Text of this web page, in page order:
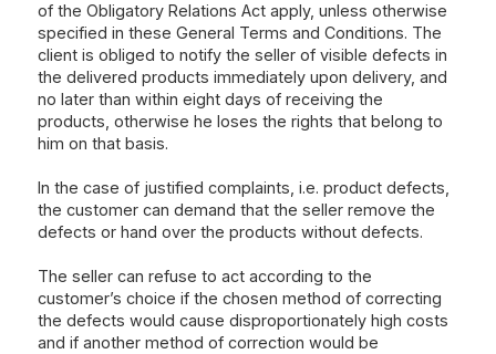
of the Obligatory Relations Act apply, unless otherwise
specified in these General Terms and Conditions. The
client is obliged to notify the seller of visible defects in
the delivered products immediately upon delivery, and
no later than within eight days of receiving the
products, otherwise he loses the rights that belong to
him on that basis.
In the case of justified complaints, i.e. product defects,
the customer can demand that the seller remove the
defects or hand over the products without defects.
The seller can refuse to act according to the
customer’s choice if the chosen method of correcting
the defects would cause disproportionately high costs
and if another method of correction would be